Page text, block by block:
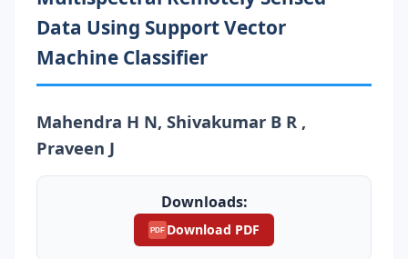
Data Using Support Vector
Machine Classifier
Mahendra H N, Shivakumar B R ,
Praveen J
Downloads:
PDF Download PDF